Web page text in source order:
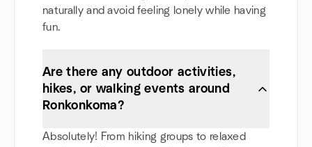
naturally and avoid feeling lonely while having
fun.
Are there any outdoor activities,
hikes, or walking events around
Ronkonkoma?
Absolutely! From hiking groups to relaxed